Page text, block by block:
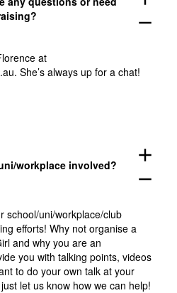
remove
at
. She’s always up for a chat!
workplace involved?
add
remove
school/uni/workplace/club
efforts! Why not organise a
and why you are an
you with talking points, videos
to do your own talk at your
let us know how we can help!